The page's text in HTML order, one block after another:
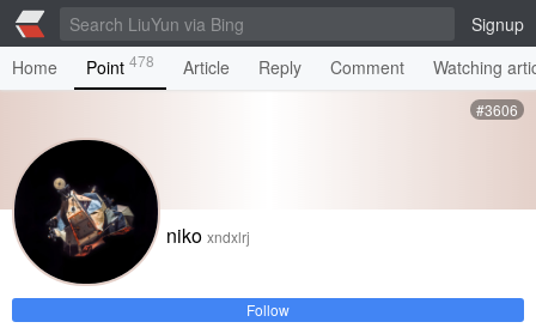
Signup
Home
Point 478 Article Reply Comment Watching
#3606
niko xndxlrj
Follow